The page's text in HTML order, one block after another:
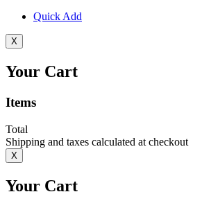
Quick Add
X
Your Cart
Items
Total
Shipping and taxes calculated at checkout
X
Your Cart